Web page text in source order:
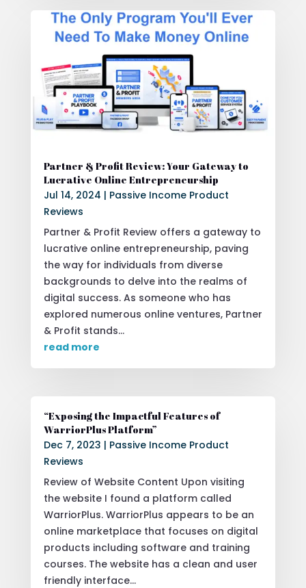
Partner & Profit Review: Your Gateway to
Lucrative Online Entrepreneurship
Jul 14, 2024 | Passive Income Product
Reviews
Partner & Profit Review offers a gateway to
lucrative online entrepreneurship, paving
the way for individuals from diverse
backgrounds to delve into the realms of
digital success. As someone who has
explored numerous online ventures, Partner
& Profit stands...
read more
“Exposing the Impactful Features of
WarriorPlus Platform”
Dec 7, 2023 | Passive Income Product
Reviews
Review of Website Content Upon visiting
the website I found a platform called
WarriorPlus. WarriorPlus appears to be an
online marketplace that focuses on digital
products including software and training
courses. The website has a clean and user
friendly interface...